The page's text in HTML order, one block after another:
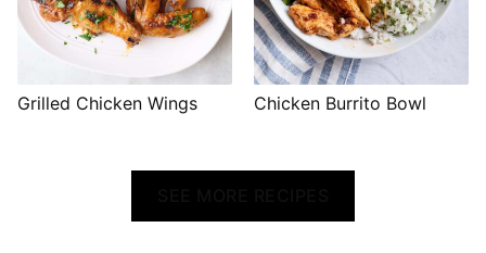
Grilled Chicken Wings Chicken Burrito Bowl